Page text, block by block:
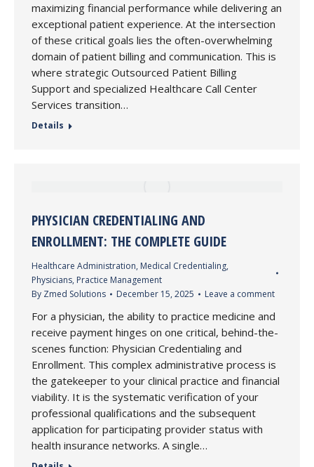
maximizing financial performance while delivering an
exceptional patient experience. At the intersection
of these critical goals lies the often-overwhelming
domain of patient billing and communication. This is
where strategic Outsourced Patient Billing
Support and specialized Healthcare Call Center
Services transition…
Details
PHYSICIAN CREDENTIALING AND
ENROLLMENT: THE COMPLETE GUIDE
Healthcare Administration, Medical Credentialing,
Physicians, Practice Management
By Zmed Solutions December 15, 2025 Leave a comment
For a physician, the ability to practice medicine and
receive payment hinges on one critical, behind-the-
scenes function: Physician Credentialing and
Enrollment. This complex administrative process is
the gatekeeper to your clinical practice and financial
viability. It is the systematic verification of your
professional qualifications and the subsequent
application for participating provider status with
health insurance networks. A single…